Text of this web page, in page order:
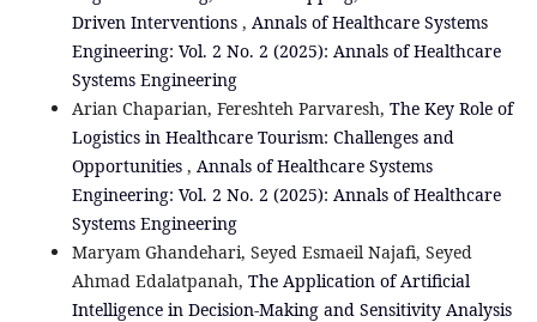
Driven Interventions , Annals of Healthcare Systems
Engineering: Vol. 2 No. 2 (2025): Annals of Healthcare
Systems Engineering
Arian Chaparian, Fereshteh Parvaresh, The Key Role of
Logistics in Healthcare Tourism: Challenges and
Opportunities , Annals of Healthcare Systems
Engineering: Vol. 2 No. 2 (2025): Annals of Healthcare
Systems Engineering
Maryam Ghandehari, Seyed Esmaeil Najafi, Seyed
Ahmad Edalatpanah, The Application of Artificial
Intelligence in Decision-Making and Sensitivity Analysis